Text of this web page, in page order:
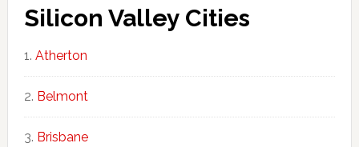
Silicon Valley Cities
Atherton
Belmont
Brisbane